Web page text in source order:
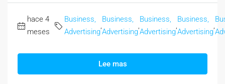
hace 4
meses
Business,
Advertising
Business,
Advertising
Business,
Advertising
Business,
Advertising
Lee mas